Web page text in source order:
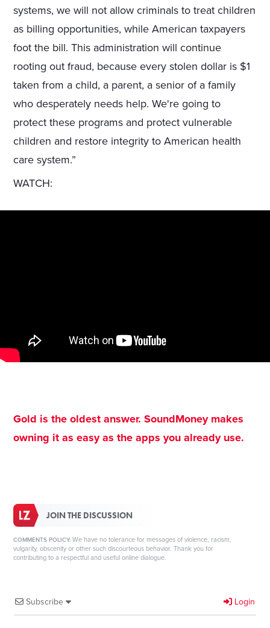
systems, we will not allow criminals to treat children
as billing opportunities, while American taxpayers
foot the bill. This administration will continue
rooting out fraud, because every stolen dollar is $1
taken from a child, a parent, a senior of a family
who desperately needs help. We're going to
protect these programs and protect vulnerable
children and restore integrity to American health
care system.”
WATCH:
Gold is the oldest answer. SoundMoney makes
owning it as easy as the apps you already use.
JOIN THE DISCUSSION
COMMENTS POLICY: We have no tolerance for messages of violence, racism,
vulgarity, obscenity or other such discourteous behavior. Thank you for
contributing to a respectful and useful online dialogue.
Subscribe Login